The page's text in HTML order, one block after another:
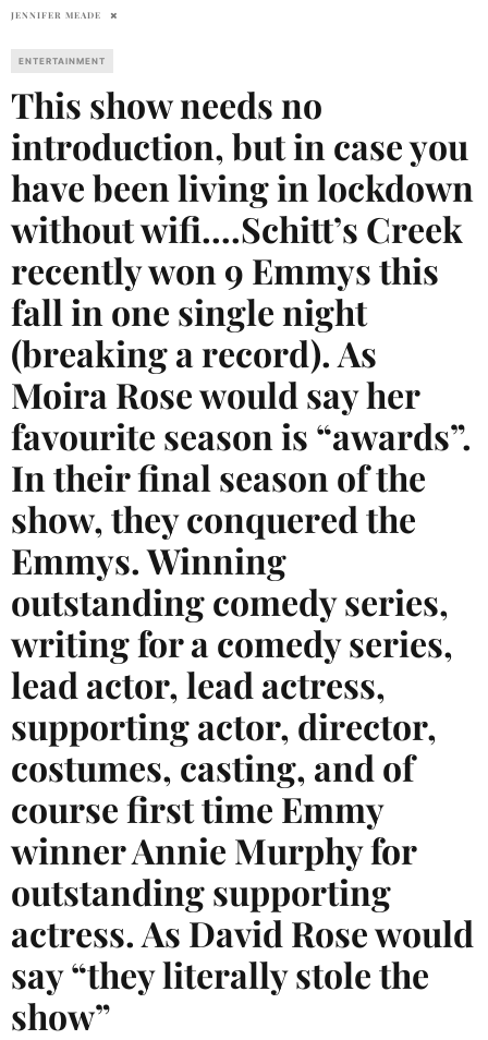
JENNIFER MEADE
ENTERTAINMENT
This show needs no
introduction, but in case you
have been living in lockdown
without wifi….Schitt’s Creek
recently won 9 Emmys this
fall in one single night
(breaking a record). As
Moira Rose would say her
favourite season is “awards”.
In their final season of the
show, they conquered the
Emmys. Winning
outstanding comedy series,
writing for a comedy series,
lead actor, lead actress,
supporting actor, director,
costumes, casting, and of
course first time Emmy
winner Annie Murphy for
outstanding supporting
actress. As David Rose would
say “they literally stole the
show”